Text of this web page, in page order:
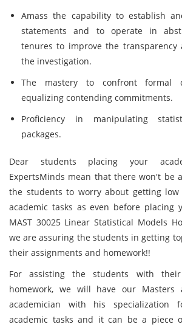
Amass the capability to establish
statements and to operate in
tenures to improve the transparency
the investigation.
The mastery to confront formal
equalizing contending commitments.
Proficiency in manipulating
packages.
Dear students placing your
ExpertsMinds mean that there won't be
the students to worry about getting
academic tasks as even before placing
MAST 30025 Linear Statistical Models
we are assuring the students in getting
their assignments and homework!!
For assisting the students with their
homework, we will have our Masters
academician with his specialization
academic tasks and it can be a piece